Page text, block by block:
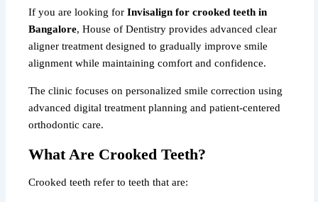
If you are looking forInvisalign for crooked teeth in
Bangalore, House of Dentistry provides advanced clear
aligner treatment designed to gradually improve smile
alignment while maintaining comfort and confidence.
The clinic focuses on personalized smile correction using
advanced digital treatment planning and patient-centered
orthodontic care.
What Are Crooked Teeth?
Crooked teeth refer to teeth that are: